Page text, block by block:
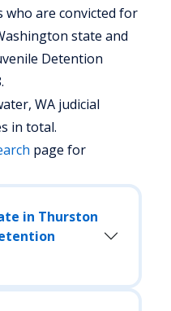
who are convicted for
state and
Detention
WA judicial
in total.
page for
in Thurston